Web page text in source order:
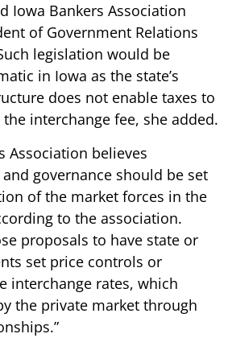
Iowa Bankers Association
of Government Relations
legislation would be
in Iowa as the state’s
does not enable taxes to
interchange fee, she added.
Association believes
governance should be set
of the market forces in the
to the association.
proposals to have state or
set price controls or
interchange rates, which
the private market through